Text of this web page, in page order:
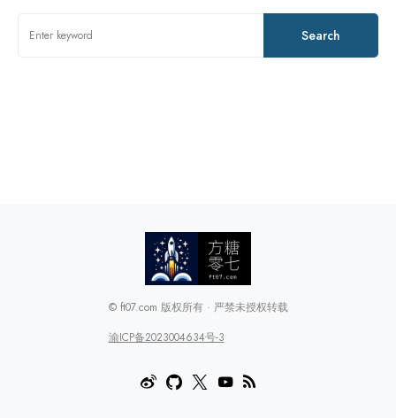
Search
© ft07.com 版权所有 · 严禁未授权转载
渝ICP备2023004634号-3